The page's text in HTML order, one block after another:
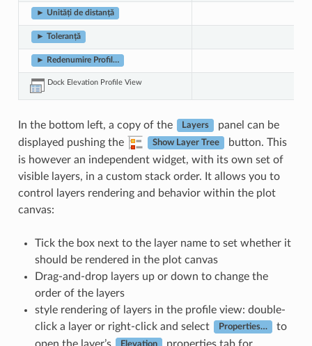
► Unități de distanță
► Toleranță
► Redenumire Profil…
Dock Elevation Profile View
In the bottom left, a copy of the Layers
panel can be
displayed pushing the
Show Layer Tree
button. This
is however an independent widget, with its own set of
visible layers, in a custom stack order. It allows you to
control layers rendering and behavior within the plot
canvas:
Tick the box next to the layer name to set whether it
should be rendered in the plot canvas
Drag-and-drop layers up or down to change the
order of the layers
style rendering of layers in the profile view: double-
click a layer or right-click and select
Properties…
to
open the layer’s
properties tab for